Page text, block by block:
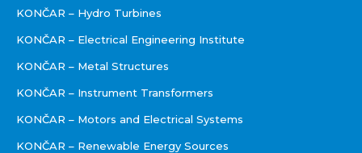
KONČAR – Hydro Turbines
KONČAR – Electrical Engineering Institute
KONČAR – Metal Structures
KONČAR – Instrument Transformers
KONČAR – Motors and Electrical Systems
KONČAR – Renewable Energy Sources